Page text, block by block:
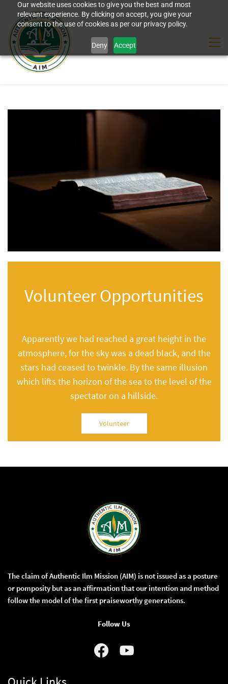
Our website uses cookies to give you the best and most
relevant experience. By clicking on accept, you give your
consent to the use of cookies as per our privacy policy.
Deny Accept
Volunteer Opportunities
Apparently we had reached a great height in the
atmosphere, for the sky was a dead black, and the
stars had ceased to twinkle. By the same illusion
which lifts the horizon of the sea to the level of the
spectator on a hillside.
Volunteer
The claim of Authentic Ilm Mission (AIM) is not issued as a posture
or pomposity but as an affirmation that our intention and method
follow the model of the first praiseworthy generations.
Follow Us